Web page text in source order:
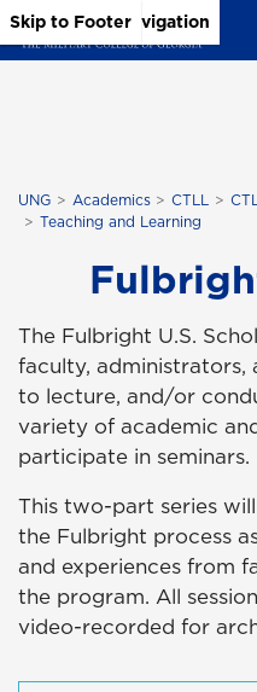
Skip to Main Content
Skip to Main Navigation
Skip to Footer
UNG Academics CTLL
Teaching and Learning
The Fulbright U.S.
faculty, administrators,
to lecture, and/or
variety of academic
participate in seminars.
This two-part series
the Fulbright process
and experiences from
the program. All
video-recorded for